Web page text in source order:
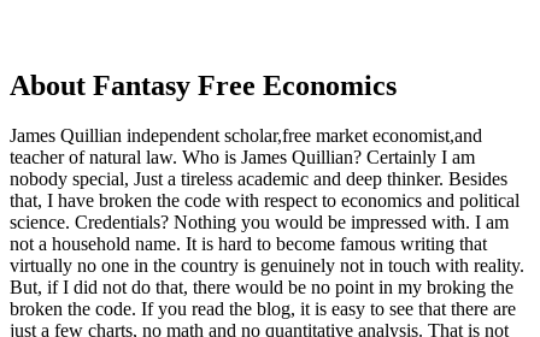
About Fantasy Free Economics
James Quillian independent scholar,free market economist,and
teacher of natural law. Who is James Quillian? Certainly I am
nobody special, Just a tireless academic and deep thinker. Besides
that, I have broken the code with respect to economics and political
science. Credentials? Nothing you would be impressed with. I am
not a household name. It is hard to become famous writing that
virtually no one in the country is genuinely not in touch with reality.
But, if I did not do that, there would be no point in my broking the
broken the code. If you read the blog, it is easy to see that there are
just a few charts, no math and no quantitative analysis. That is not